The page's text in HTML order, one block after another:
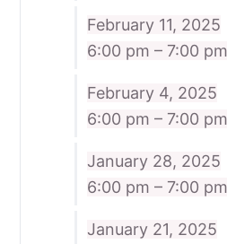
February 11, 2025
6:00 pm – 7:00 pm
February 4, 2025
6:00 pm – 7:00 pm
January 28, 2025
6:00 pm – 7:00 pm
January 21, 2025